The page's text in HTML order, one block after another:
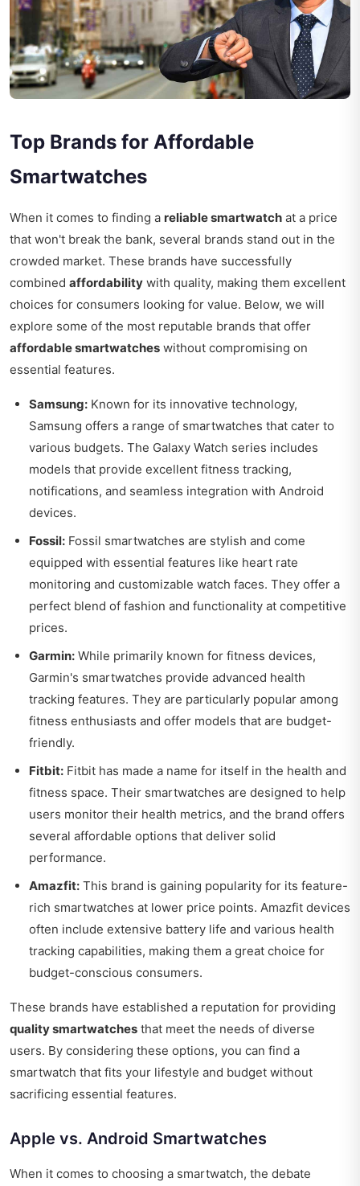
Top Brands for Affordable
Smartwatches
When it comes to finding a reliable smartwatch at a price
that won't break the bank, several brands stand out in the
crowded market. These brands have successfully
combined affordability with quality, making them excellent
choices for consumers looking for value. Below, we will
explore some of the most reputable brands that offer
affordable smartwatches without compromising on
essential features.
Samsung: Known for its innovative technology,
Samsung offers a range of smartwatches that cater to
various budgets. The Galaxy Watch series includes
models that provide excellent fitness tracking,
notifications, and seamless integration with Android
devices.
Fossil: Fossil smartwatches are stylish and come
equipped with essential features like heart rate
monitoring and customizable watch faces. They offer a
perfect blend of fashion and functionality at competitive
prices.
Garmin: While primarily known for fitness devices,
Garmin's smartwatches provide advanced health
tracking features. They are particularly popular among
fitness enthusiasts and offer models that are budget-
friendly.
Fitbit: Fitbit has made a name for itself in the health and
fitness space. Their smartwatches are designed to help
users monitor their health metrics, and the brand offers
several affordable options that deliver solid
performance.
Amazfit: This brand is gaining popularity for its feature-
rich smartwatches at lower price points. Amazfit devices
often include extensive battery life and various health
tracking capabilities, making them a great choice for
budget-conscious consumers.
These brands have established a reputation for providing
quality smartwatches that meet the needs of diverse
users. By considering these options, you can find a
smartwatch that fits your lifestyle and budget without
sacrificing essential features.
Apple vs. Android Smartwatches
When it comes to choosing a smartwatch, the debate